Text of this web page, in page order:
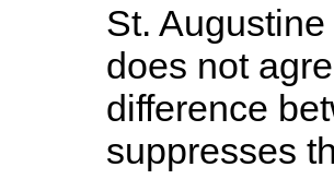
St.
does not
difference
suppresses